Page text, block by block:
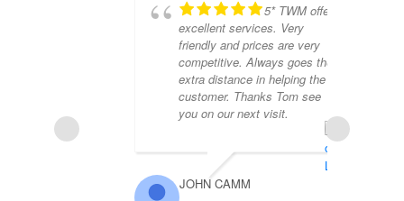
5* TWM offer
excellent services. Very
friendly and prices are very
competitive. Always goes the
extra distance in helping the
customer. Thanks Tom see
you on our next visit.
JOHN CAMM